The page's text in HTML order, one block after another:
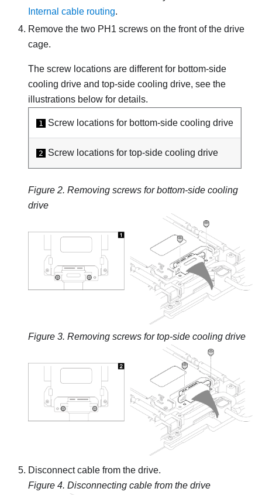
Internal cable routing.
Remove the two PH1 screws on the front of the drive
cage.
The screw locations are different for bottom-side
cooling drive and top-side cooling drive, see the
illustrations below for details.
1 Screw locations for bottom-side cooling drive
2 Screw locations for top-side cooling drive
Figure 2. Removing screws for bottom-side cooling
drive
Figure 3. Removing screws for top-side cooling drive
Disconnect cable from the drive.
Figure 4. Disconnecting cable from the drive